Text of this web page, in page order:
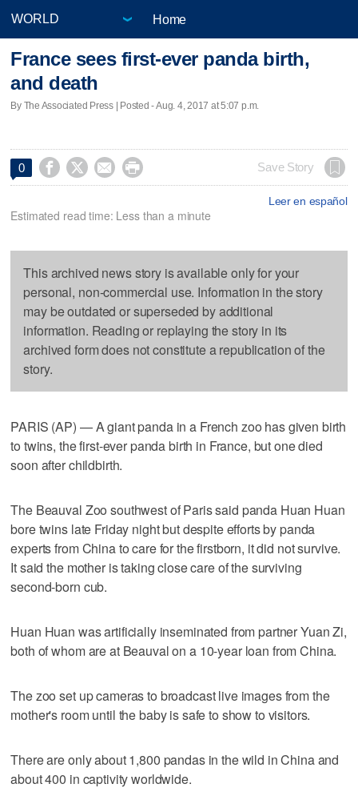
Home
France sees first-ever panda birth,
and death
By The Associated Press | Posted - Aug. 4, 2017 at 5:07 p.m.
0     Save Story
Leer en español
Estimated read time: Less than a minute
This archived news story is available only for your
personal, non-commercial use. Information in the story
may be outdated or superseded by additional
information. Reading or replaying the story in its
archived form does not constitute a republication of the
story.
PARIS (AP) — A giant panda in a French zoo has given birth
to twins, the first-ever panda birth in France, but one died
soon after childbirth.
The Beauval Zoo southwest of Paris said panda Huan Huan
bore twins late Friday night but despite efforts by panda
experts from China to care for the firstborn, it did not survive.
It said the mother is taking close care of the surviving
second-born cub.
Huan Huan was artificially inseminated from partner Yuan Zi,
both of whom are at Beauval on a 10-year loan from China.
The zoo set up cameras to broadcast live images from the
mother's room until the baby is safe to show to visitors.
There are only about 1,800 pandas in the wild in China and
about 400 in captivity worldwide.